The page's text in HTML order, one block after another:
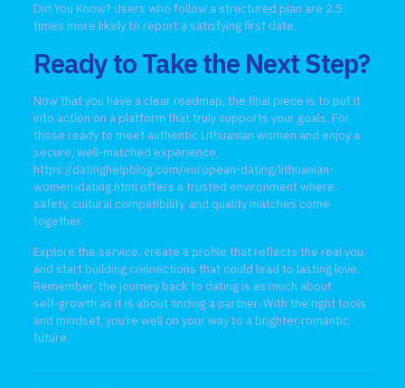
Did You Know? Users who follow a structured plan are 2.5
times more likely to report a satisfying first date.
Ready to Take the Next Step?
Now that you have a clear roadmap, the final piece is to put it
into action on a platform that truly supports your goals. For
those ready to meet authentic Lithuanian women and enjoy a
secure, well‑matched experience,
https://datinghelpblog.com/european-dating/lithuanian-
women-dating.htmloffers a trusted environment where
safety, cultural compatibility, and quality matches come
together.
Explore the service, create a profile that reflects the real you,
and start building connections that could lead to lasting love.
Remember, the journey back to dating is as much about
self‑growth as it is about finding a partner. With the right tools
and mindset, you’re well on your way to a brighter romantic
future.